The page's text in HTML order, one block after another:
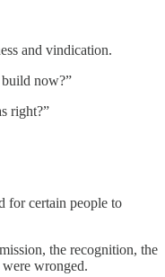
and vindication.
now?”
right?”
for certain people to
the recognition, the
wronged.